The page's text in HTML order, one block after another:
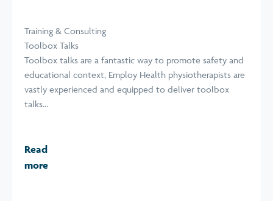
Training & Consulting
Toolbox Talks
Toolbox talks are a fantastic way to promote safety and
educational context, Employ Health physiotherapists are
vastly experienced and equipped to deliver toolbox
talks...
Read
more